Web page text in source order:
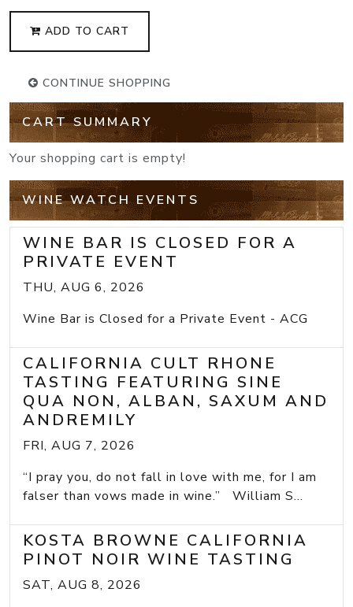
ADD TO CART
CONTINUE SHOPPING
CART SUMMARY
Your shopping cart is empty!
WINE WATCH EVENTS
WINE BAR IS CLOSED FOR A
PRIVATE EVENT
THU, AUG 6, 2026
Wine Bar is Closed for a Private Event - ACG
CALIFORNIA CULT RHONE
TASTING FEATURING SINE
QUA NON, ALBAN, SAXUM AND
ANDREMILY
FRI, AUG 7, 2026
“I pray you, do not fall in love with me, for I am
falser than vows made in wine.” William S...
KOSTA BROWNE CALIFORNIA
PINOT NOIR WINE TASTING
SAT, AUG 8, 2026